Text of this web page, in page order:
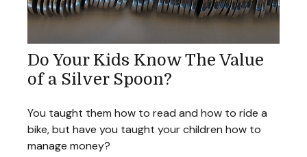
Do Your Kids Know The Value
of a Silver Spoon?
You taught them how to read and how to ride a
bike, but have you taught your children how to
manage money?